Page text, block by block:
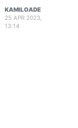
KAMILOADE
25 APR 2023,
13:14